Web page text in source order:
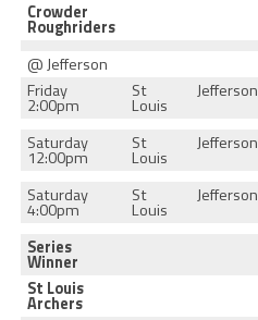
Crowder
Roughriders
@ Jefferson
Friday
2:00pm
St
Louis
Jefferson
Saturday
12:00pm
St
Louis
Jefferson
Saturday
4:00pm
St
Louis
Jefferson
Series
Winner
St Louis
Archers